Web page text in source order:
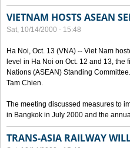
VIETNAM HOSTS ASEAN
Sat, 10/14/2000 - 15:48
Ha Noi, Oct. 13 (VNA) -- Viet Nam
level in Ha Noi on Oct. 12 and 13, the
Nations (ASEAN) Standing
Tam Chien.
The meeting discussed measures to
in Bangkok in July 2000 and the
TRANS-ASIA RAILWAY